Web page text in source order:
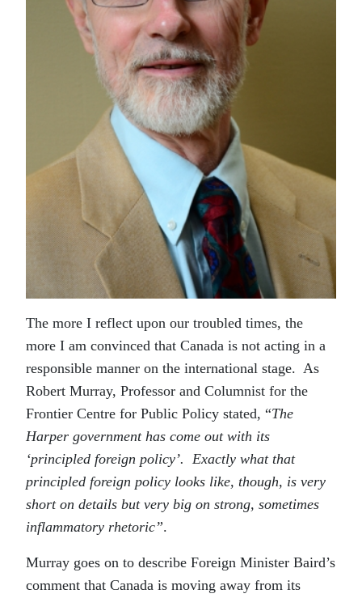
The more I reflect upon our troubled times, the
more I am convinced that Canada is not acting in a
responsible manner on the international stage. As
Robert Murray, Professor and Columnist for the
Frontier Centre for Public Policy stated, “The
Harper government has come out with its
‘principled foreign policy’. Exactly what that
principled foreign policy looks like, though, is very
short on details but very big on strong, sometimes
inflammatory rhetoric”.
Murray goes on to describe Foreign Minister Baird’s
comment that Canada is moving away from its